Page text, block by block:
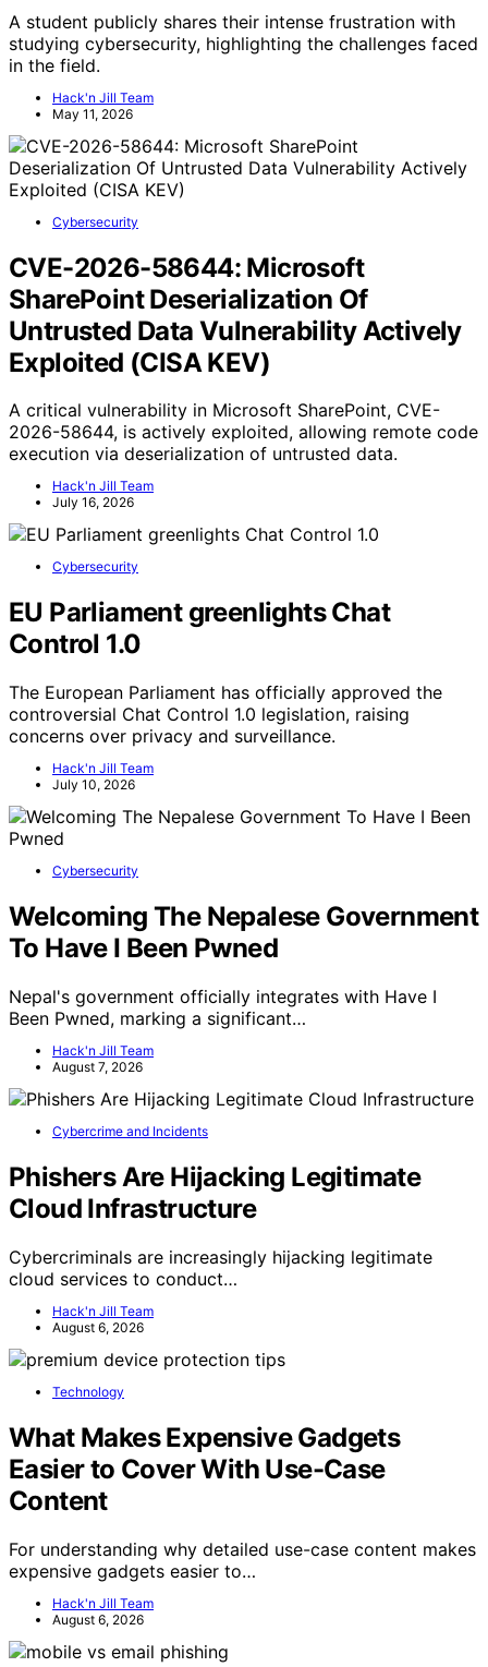
A student publicly shares their intense frustration with
studying cybersecurity, highlighting the challenges faced
in the field.
Hack'n Jill Team
May 11, 2026
Cybersecurity
CVE-2026-58644: Microsoft
SharePoint Deserialization Of
Untrusted Data Vulnerability Actively
Exploited (CISA KEV)
A critical vulnerability in Microsoft SharePoint, CVE-
2026-58644, is actively exploited, allowing remote code
execution via deserialization of untrusted data.
Hack'n Jill Team
July 16, 2026
Cybersecurity
EU Parliament greenlights Chat
Control 1.0
The European Parliament has officially approved the
controversial Chat Control 1.0 legislation, raising
concerns over privacy and surveillance.
Hack'n Jill Team
July 10, 2026
Cybersecurity
Welcoming The Nepalese Government
To Have I Been Pwned
Nepal's government officially integrates with Have I
Been Pwned, marking a significant…
Hack'n Jill Team
August 7, 2026
Cybercrime and Incidents
Phishers Are Hijacking Legitimate
Cloud Infrastructure
Cybercriminals are increasingly hijacking legitimate
cloud services to conduct…
Hack'n Jill Team
August 6, 2026
Technology
What Makes Expensive Gadgets
Easier to Cover With Use-Case
Content
For understanding why detailed use-case content makes
expensive gadgets easier to…
Hack'n Jill Team
August 6, 2026